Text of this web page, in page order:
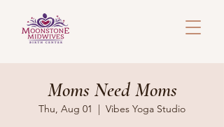
Moms Need Moms
Thu, Aug 01
  |
Vibes Yoga Studio